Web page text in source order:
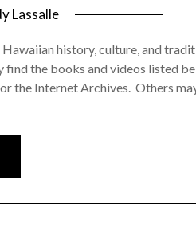
Lassalle
history, culture, and
find the books and videos listed
the Internet Archives. Others